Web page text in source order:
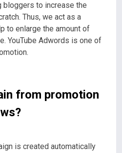
bloggers to increase the
Thus, we act as a
to enlarge the amount of
YouTube Adwords is one of
from promotion
is created automatically